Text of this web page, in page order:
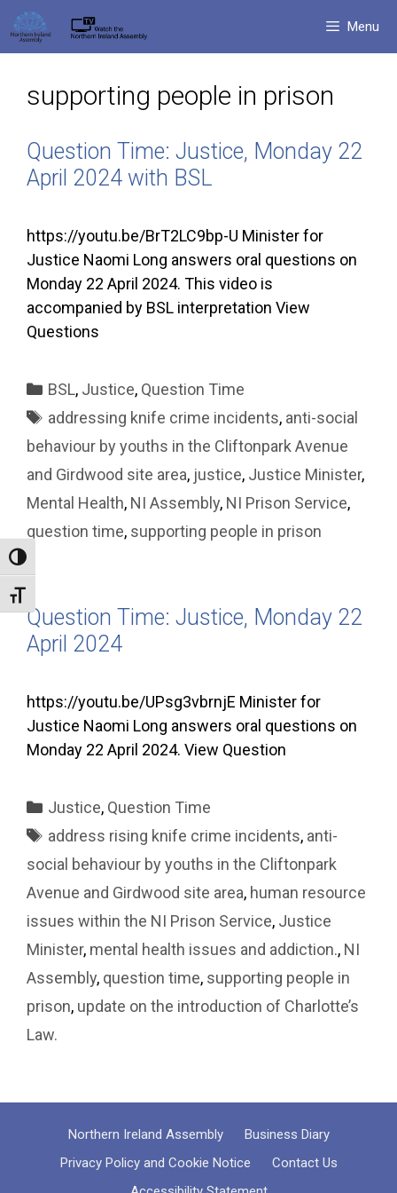
Toggle High Contrast
Toggle Font size
Skip
to
content
Menu
supporting people in prison
Question Time: Justice, Monday 22
April 2024 with BSL
https://youtu.be/BrT2LC9bp-U Minister for
Justice Naomi Long answers oral questions on
Monday 22 April 2024. This video is
accompanied by BSL interpretation View
Questions
Categories
BSL, Justice, Question Time
Tags
addressing knife crime incidents, anti-social
behaviour by youths in the Cliftonpark Avenue
and Girdwood site area, justice, Justice Minister,
Mental Health, NI Assembly, NI Prison Service,
question time, supporting people in prison
Question Time: Justice, Monday 22
April 2024
https://youtu.be/UPsg3vbrnjE Minister for
Justice Naomi Long answers oral questions on
Monday 22 April 2024. View Question
Categories
Justice, Question Time
Tags
address rising knife crime incidents, anti-
social behaviour by youths in the Cliftonpark
Avenue and Girdwood site area, human resource
issues within the NI Prison Service, Justice
Minister, mental health issues and addiction., NI
Assembly, question time, supporting people in
prison, update on the introduction of Charlotte’s
Law.
Northern Ireland Assembly
Business Diary
Privacy Policy and Cookie Notice
Contact Us